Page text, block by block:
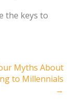
the keys to
Myths About
to Millennials
→